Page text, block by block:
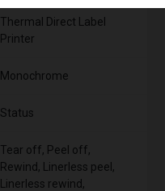
Thermal Direct Label
Printer
Monochrome
Status
Tear off, Peel off,
Rewind, Linerless peel,
Linerless rewind,